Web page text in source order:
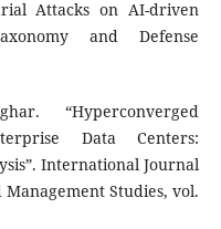
Attacks on AI-driven
and Defense
“Hyperconverged
Data Centers:
International Journal
Studies, vol.